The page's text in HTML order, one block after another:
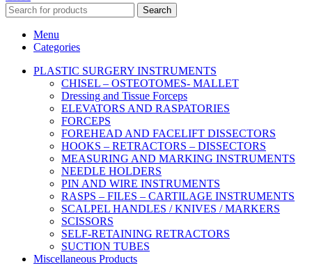
Search
Menu
Categories
PLASTIC SURGERY INSTRUMENTS
CHISEL – OSTEOTOMES- MALLET
Dressing and Tissue Forceps
ELEVATORS AND RASPATORIES
FORCEPS
FOREHEAD AND FACELIFT DISSECTORS
HOOKS – RETRACTORS – DISSECTORS
MEASURING AND MARKING INSTRUMENTS
NEEDLE HOLDERS
PIN AND WIRE INSTRUMENTS
RASPS – FILES – CARTILAGE INSTRUMENTS
SCALPEL HANDLES / KNIVES / MARKERS
SCISSORS
SELF-RETAINING RETRACTORS
SUCTION TUBES
Miscellaneous Products